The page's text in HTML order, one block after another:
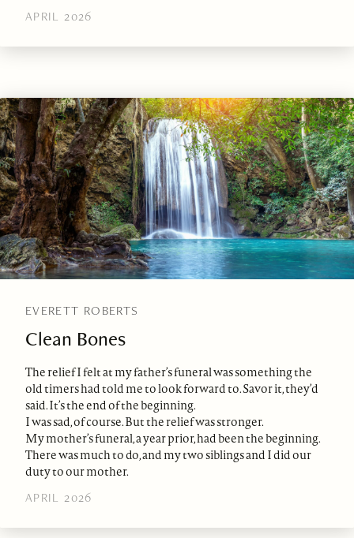
APRIL 2026
EVERETT ROBERTS
Clean Bones
The relief I felt at my father’s funeral was something the
old timers had told me to look forward to. Savor it, they’d
said. It’s the end of the beginning.
I was sad, of course. But the relief was stronger.
My mother’s funeral, a year prior, had been the beginning.
There was much to do, and my two siblings and I did our
duty to our mother.
APRIL 2026